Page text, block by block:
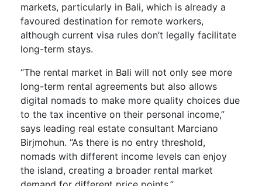
markets, particularly in Bali, which is already a
favoured destination for remote workers,
although current visa rules don’t legally facilitate
long-term stays.
“The rental market in Bali will not only see more
long-term rental agreements but also allows
digital nomads to make more quality choices due
to the tax incentive on their personal income,”
says leading real estate consultant Marciano
Birjmohun. “As there is no entry threshold,
nomads with different income levels can enjoy
the island, creating a broader rental market